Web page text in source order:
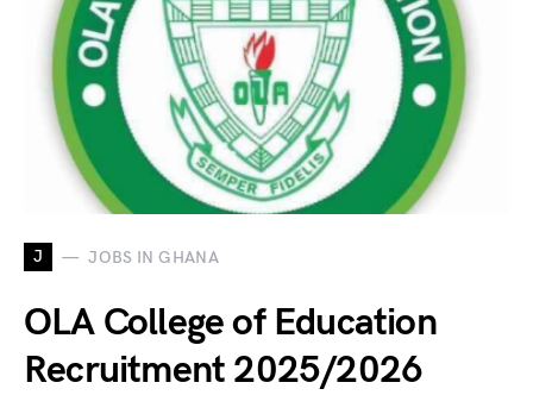
J JOBS IN GHANA
OLA College of Education
Recruitment 2025/2026